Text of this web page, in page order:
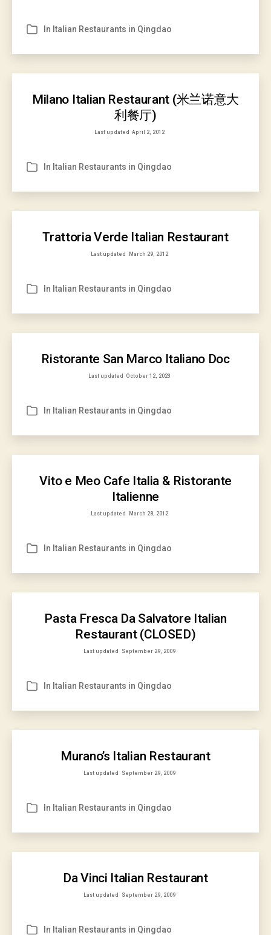
Categories
In Italian Restaurants in Qingdao
Milano Italian Restaurant (米兰诺意大
利餐厅)
Last updated April 2, 2012
Categories
In Italian Restaurants in Qingdao
Trattoria Verde Italian Restaurant
Last updated March 29, 2012
Categories
In Italian Restaurants in Qingdao
Ristorante San Marco Italiano Doc
Last updated October 12, 2023
Categories
In Italian Restaurants in Qingdao
Vito e Meo Cafe Italia & Ristorante
Italienne
Last updated March 28, 2012
Categories
In Italian Restaurants in Qingdao
Pasta Fresca Da Salvatore Italian
Restaurant (CLOSED)
Last updated September 29, 2009
Categories
In Italian Restaurants in Qingdao
Murano’s Italian Restaurant
Last updated September 29, 2009
Categories
In Italian Restaurants in Qingdao
Da Vinci Italian Restaurant
Last updated September 29, 2009
Categories
In Italian Restaurants in Qingdao